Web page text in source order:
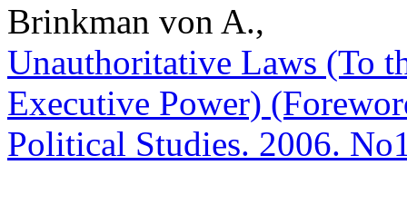
Brinkman von A.,
Unauthoritative Laws (To
Executive Power)
Political Studies. 2006.